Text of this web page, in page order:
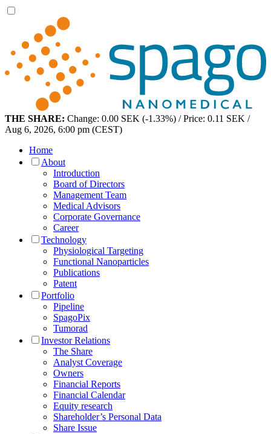
THE SHARE: Change: 0.00 SEK (-1.33%) / Price: 0.11 SEK /
Aug 6, 2026, 6:00 pm (CEST)
Home
About
Introduction
Board of Directors
Management Team
Medical Advisors
Corporate Governance
Career
Technology
Physiological Targeting
Functional Nanoparticles
Publications
Patent
Portfolio
Pipeline
SpagoPix
Tumorad
Investor Relations
The Share
Analyst Coverage
Owners
Financial Reports
Financial Calendar
Equity research
Shareholder’s Personal Data
Share Issue